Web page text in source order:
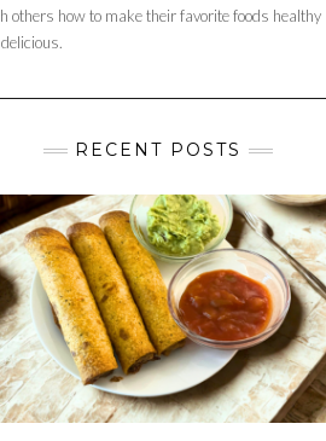
others how to make their favorite foods healthy
RECENT POSTS